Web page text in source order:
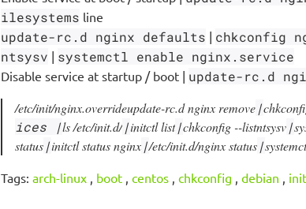
ilesystems line
update-rc.d nginx defaults | chkconfig
ntsysv | systemctl enable nginx.service
Disable service at startup / boot | update-rc.d
/etc/init/nginx.overrideupdate-rc.d nginx remove|
ices |ls /etc/init.d/|initctl list|chkconfig --listntsysv|
status|initctl status nginx|/etc/init.d/nginx status|
Tags: arch-linux , boot , centos , chkconfig , debian , init